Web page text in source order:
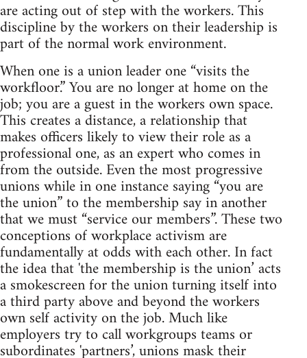
are acting out of step with the workers. This
discipline by the workers on their leadership is
part of the normal work environment.
When one is a union leader one “visits the
workfloor.” You are no longer at home on the
job; you are a guest in the workers own space.
This creates a distance, a relationship that
makes officers likely to view their role as a
professional one, as an expert who comes in
from the outside. Even the most progressive
unions while in one instance saying “you are
the union” to the membership say in another
that we must “service our members”. These two
conceptions of workplace activism are
fundamentally at odds with each other. In fact
the idea that 'the membership is the union’ acts
a smokescreen for the union turning itself into
a third party above and beyond the workers
own self activity on the job. Much like
employers try to call workgroups teams or
subordinates 'partners’, unions mask their